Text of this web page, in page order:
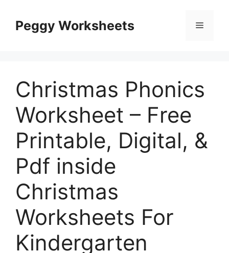
contentPeggy Worksheets Menu
Christmas Phonics
Worksheet – Free
Printable, Digital, &
Pdf inside
Christmas
Worksheets For
Kindergarten